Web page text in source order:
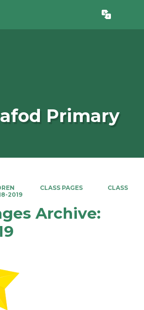
Translate
Primary
CLASS PAGES
CLASS
2019
Archive: